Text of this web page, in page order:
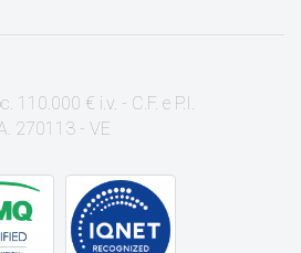
110.000 € i.v. - C.F. e P.I.
270113 - VE